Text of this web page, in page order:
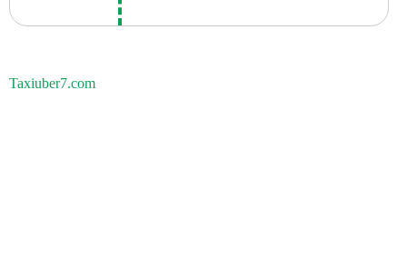
Taxiuber7.com